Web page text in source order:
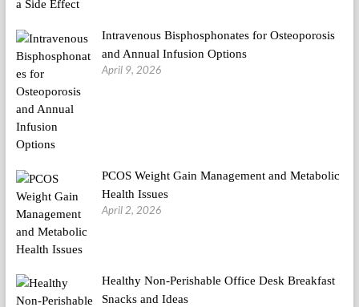
Intravenous Bisphosphonates for Osteoporosis
and Annual Infusion Options
April 9, 2026
PCOS Weight Gain Management and Metabolic
Health Issues
April 2, 2026
Healthy Non-Perishable Office Desk Breakfast
Snacks and Ideas